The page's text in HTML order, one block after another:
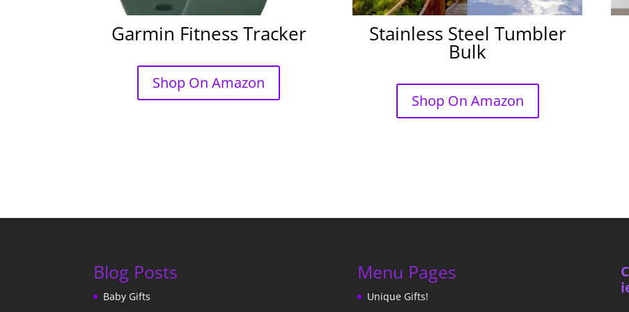
Garmin Fitness Tracker
Shop On Amazon
Stainless Steel Tumbler
Bulk
Shop On Amazon
Blog Posts
Baby Gifts
Menu Pages
Unique Gifts!